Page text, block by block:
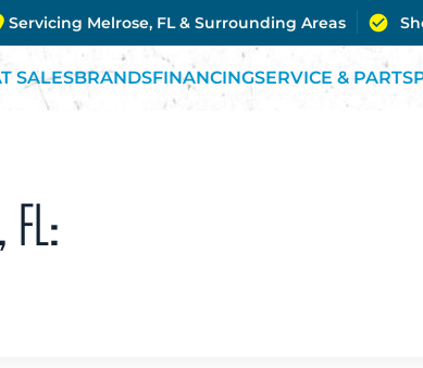
Servicing Melrose, FL & Surrounding Areas
SALESBRANDSFINANCINGSERVICE & PARTS
FL: